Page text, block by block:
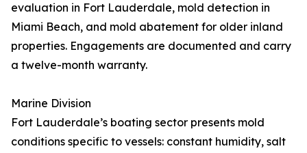
evaluation in Fort Lauderdale, mold detection in
Miami Beach, and mold abatement for older inland
properties. Engagements are documented and carry
a twelve-month warranty.
Marine Division
Fort Lauderdale’s boating sector presents mold
conditions specific to vessels: constant humidity, salt